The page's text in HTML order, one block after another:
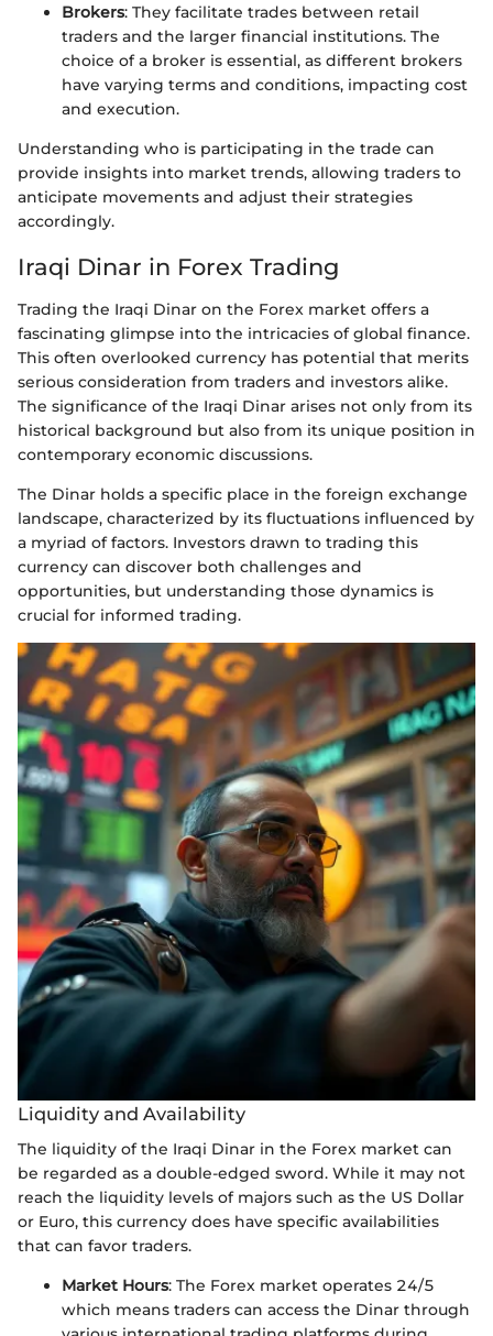
Brokers: They facilitate trades between retail
traders and the larger financial institutions. The
choice of a broker is essential, as different brokers
have varying terms and conditions, impacting cost
and execution.
Understanding who is participating in the trade can
provide insights into market trends, allowing traders to
anticipate movements and adjust their strategies
accordingly.
Iraqi Dinar in Forex Trading
Trading the Iraqi Dinar on the Forex market offers a
fascinating glimpse into the intricacies of global finance.
This often overlooked currency has potential that merits
serious consideration from traders and investors alike.
The significance of the Iraqi Dinar arises not only from its
historical background but also from its unique position in
contemporary economic discussions.
The Dinar holds a specific place in the foreign exchange
landscape, characterized by its fluctuations influenced by
a myriad of factors. Investors drawn to trading this
currency can discover both challenges and
opportunities, but understanding those dynamics is
crucial for informed trading.
Liquidity and Availability
The liquidity of the Iraqi Dinar in the Forex market can
be regarded as a double-edged sword. While it may not
reach the liquidity levels of majors such as the US Dollar
or Euro, this currency does have specific availabilities
that can favor traders.
Market Hours: The Forex market operates 24/5
which means traders can access the Dinar through